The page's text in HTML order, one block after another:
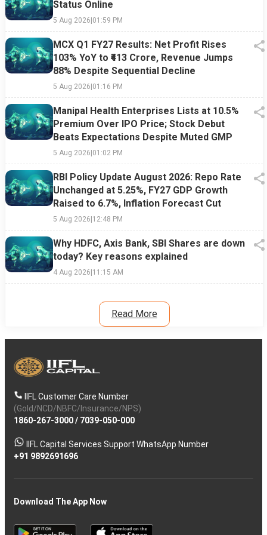
Status Online
5 Aug 2026|01:59 PM
MCX Q1 FY27 Results: Net Profit Rises
103% YoY to ₹413 Crore, Revenue Jumps
88% Despite Sequential Decline
5 Aug 2026|01:16 PM
Manipal Health Enterprises Lists at 10.5%
Premium Over IPO Price; Stock Debut
Beats Expectations Despite Muted GMP
5 Aug 2026|01:02 PM
RBI Policy Update August 2026: Repo Rate
Unchanged at 5.25%, FY27 GDP Growth
Raised to 6.7%, Inflation Forecast Cut
5 Aug 2026|12:48 PM
Why HDFC, Axis Bank, SBI Shares are down
today? Key reasons explained
4 Aug 2026|11:15 AM
Read More
IIFL Customer Care Number
(Gold/NCD/NBFC/Insurance/NPS)
1860-267-3000/ 7039-050-000
IIFL Capital Services Support WhatsApp Number
+91 9892691696
Download The App Now